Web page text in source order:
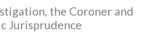
the Coroner and
Jurisprudence